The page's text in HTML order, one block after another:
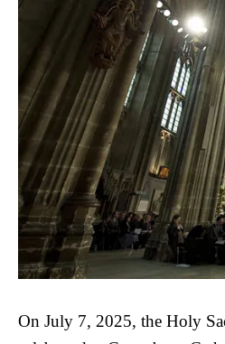
On July 7, 2025, the Holy